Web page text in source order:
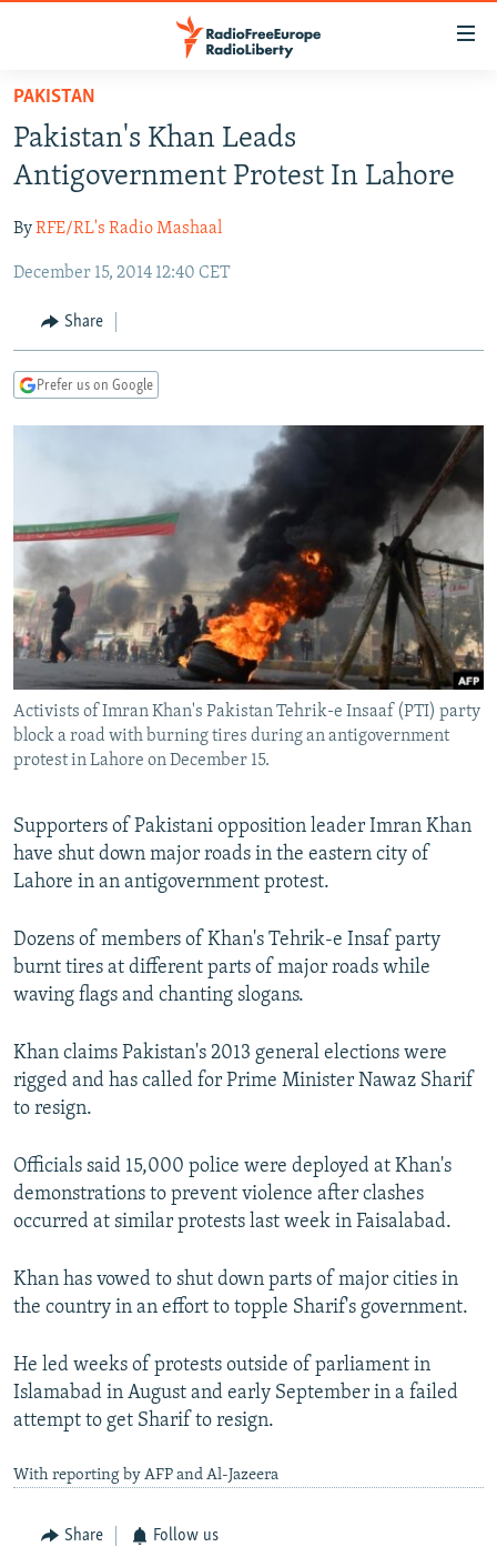
Skip
main
content
to
Navigation
Search
TO READERS IN RUSSIA
CURRENT TIME
RADIO AZATLIQ
MARSHO RADIO
CENTRAL ASIA
KAZAKHSTAN
KYRGYZSTAN
TURKMENISTAN
SOUTH ASIA
AFGHANISTAN
CAUCASUS
AZERBAIJAN
CENTRAL/SE EUROPE
BOSNIA
SERBIA
EAST EUROPE
RFE/RL INVESTIGATES
SCHEMES
SYSTEMA
NEWSLETTERS
WIDER EUROPE BY RIKARD JOZWIAK
THE RUNDOWN
PODCASTS
MAJLIS
SHARE TIPS SECURELY
BYPASS BLOCKING
ABOUT RFE/RL
CONTACT US
FOLLOW US
All RFE/RL sites
PAKISTAN
Pakistan's Khan Leads
Antigovernment Protest In Lahore
ByRFE/RL's Radio Mashaal
December 15, 2014 12:40 CET
Share
Prefer us on Google
Activists of Imran Khan's Pakistan Tehrik-e Insaaf (PTI) party
block a road with burning tires during an antigovernment
protest in Lahore on December 15.
Supporters of Pakistani opposition leader Imran Khan
have shut down major roads in the eastern city of
Lahore in an antigovernment protest.
Dozens of members of Khan's Tehrik-e Insaf party
burnt tires at different parts of major roads while
waving flags and chanting slogans.
Khan claims Pakistan's 2013 general elections were
rigged and has called for Prime Minister Nawaz Sharif
to resign.
Officials said 15,000 police were deployed at Khan's
demonstrations to prevent violence after clashes
occurred at similar protests last week in Faisalabad.
Khan has vowed to shut down parts of major cities in
the country in an effort to topple Sharif's government.
He led weeks of protests outside of parliament in
Islamabad in August and early September in a failed
attempt to get Sharif to resign.
With reporting by AFP and Al-Jazeera
Share Follow us